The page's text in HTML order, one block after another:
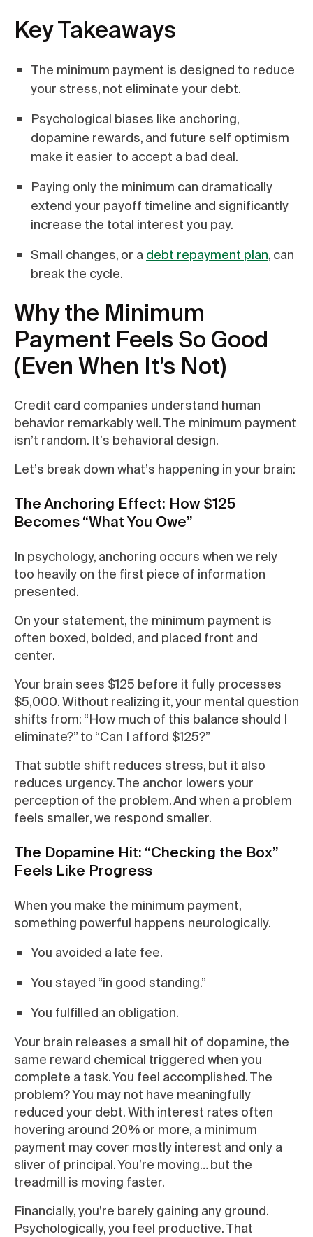
Key Takeaways
The minimum payment is designed to reduce
your stress, not eliminate your debt.
Psychological biases like anchoring,
dopamine rewards, and future self optimism
make it easier to accept a bad deal.
Paying only the minimum can dramatically
extend your payoff timeline and significantly
increase the total interest you pay.
Small changes, or a debt repayment plan, can
break the cycle.
Why the Minimum
Payment Feels So Good
(Even When It’s Not)
Credit card companies understand human
behavior remarkably well. The minimum payment
isn’t random. It’s behavioral design.
Let’s break down what’s happening in your brain:
The Anchoring Effect: How $125
Becomes “What You Owe”
In psychology, anchoring occurs when we rely
too heavily on the first piece of information
presented.
On your statement, the minimum payment is
often boxed, bolded, and placed front and
center.
Your brain sees $125 before it fully processes
$5,000. Without realizing it, your mental question
shifts from: “How much of this balance should I
eliminate?” to “Can I afford $125?”
That subtle shift reduces stress, but it also
reduces urgency. The anchor lowers your
perception of the problem. And when a problem
feels smaller, we respond smaller.
The Dopamine Hit: “Checking the Box”
Feels Like Progress
When you make the minimum payment,
something powerful happens neurologically.
You avoided a late fee.
You stayed “in good standing.”
You fulfilled an obligation.
Your brain releases a small hit of dopamine, the
same reward chemical triggered when you
complete a task. You feel accomplished. The
problem? You may not have meaningfully
reduced your debt. With interest rates often
hovering around 20% or more, a minimum
payment may cover mostly interest and only a
sliver of principal. You’re moving… but the
treadmill is moving faster.
Financially, you’re barely gaining any ground.
Psychologically, you feel productive. That